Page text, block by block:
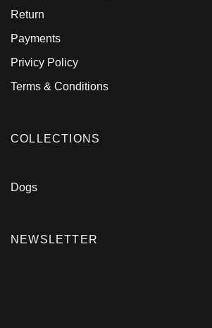
Return
Payments
Privicy Policy
Terms & Conditions
COLLECTIONS
Dogs
NEWSLETTER